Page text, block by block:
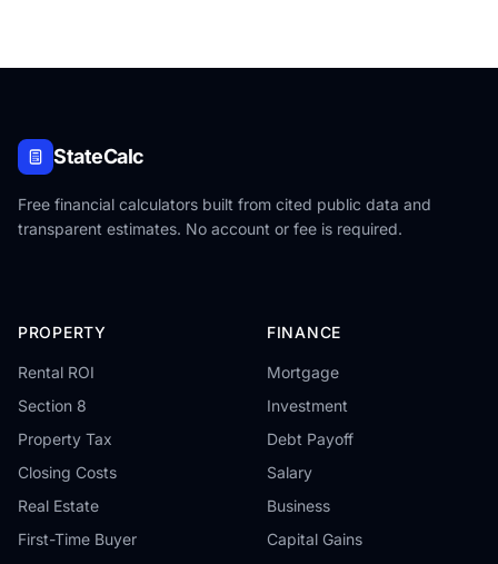
StateCalc
Free financial calculators built from cited public data and
transparent estimates. No account or fee is required.
PROPERTY
Rental ROI
Section 8
Property Tax
Closing Costs
Real Estate
First-Time Buyer
FINANCE
Mortgage
Investment
Debt Payoff
Salary
Business
Capital Gains